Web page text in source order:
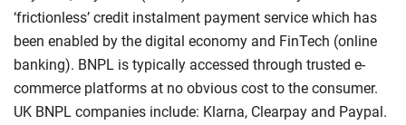
‘frictionless’ credit instalment payment service which has
been enabled by the digital economy and FinTech (online
banking). BNPL is typically accessed through trusted e-
commerce platforms at no obvious cost to the consumer.
UK BNPL companies include: Klarna, Clearpay and Paypal.